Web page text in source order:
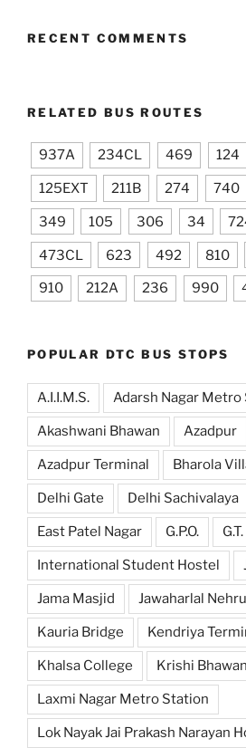
RECENT COMMENTS
RELATED BUS ROUTES
937A 234CL 469 124
125EXT 211B 274 740
349 105 306 34
473CL 623 492 810
910 212A 236 990
POPULAR DTC BUS STOPS
A.I.I.M.S. Adarsh Nagar Metro
Akashwani Bhawan Azadpur
Azadpur Terminal Bharola
Delhi Gate Delhi Sachivalaya
East Patel Nagar G.P.O.
International Student Hostel
Jama Masjid Jawaharlal
Kauria Bridge Kendriya
Khalsa College Krishi Bhawan
Laxmi Nagar Metro Station
Lok Nayak Jai Prakash Narayan